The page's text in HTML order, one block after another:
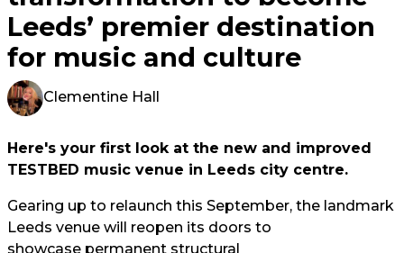
Leeds’ premier destination
for music and culture
Clementine Hall
Here's your first look at the new and improved
TESTBED music venue in Leeds city centre.
Gearing up to relaunch this September, the landmark
Leeds venue will reopen its doors to
showcase permanent structural